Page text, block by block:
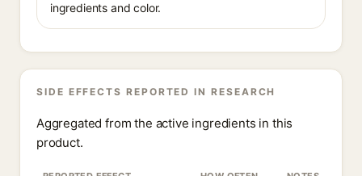
ingredients and color.
SIDE EFFECTS REPORTED IN RESEARCH
Aggregated from the active ingredients in this
product.